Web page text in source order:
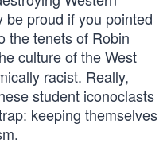
proud if you pointed
the tenets of Robin
culture of the West
racist. Really,
student iconoclasts
keeping themselves